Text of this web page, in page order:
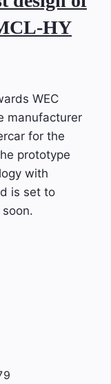
HY
WEC
manufacturer
for the
prototype
with
is set to